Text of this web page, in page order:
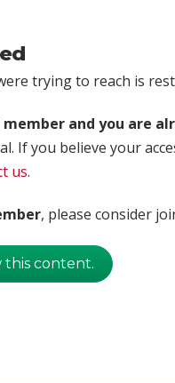
trying to reach is
member and you are
If you believe your
us.
, please consider
this content.